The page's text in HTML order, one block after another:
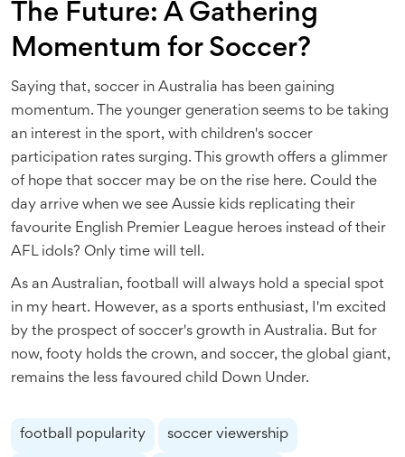
The Future: A Gathering
Momentum for Soccer?
Saying that, soccer in Australia has been gaining
momentum. The younger generation seems to be taking
an interest in the sport, with children's soccer
participation rates surging. This growth offers a glimmer
of hope that soccer may be on the rise here. Could the
day arrive when we see Aussie kids replicating their
favourite English Premier League heroes instead of their
AFL idols? Only time will tell.
As an Australian, football will always hold a special spot
in my heart. However, as a sports enthusiast, I'm excited
by the prospect of soccer's growth in Australia. But for
now, footy holds the crown, and soccer, the global giant,
remains the less favoured child Down Under.
football popularity soccer viewership